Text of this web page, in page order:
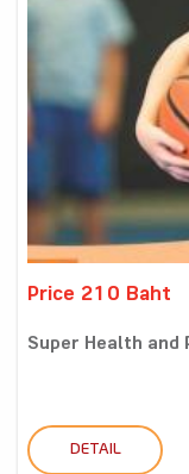
Price 210 Baht
Super Health and
DETAIL